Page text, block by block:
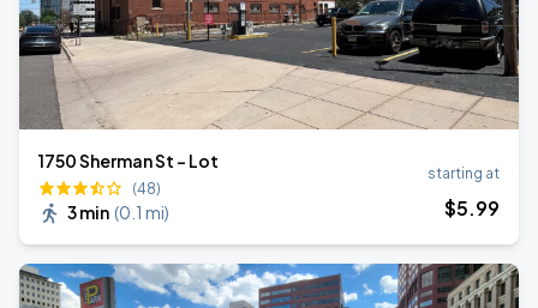
1750 Sherman St - Lot
(48)
3 min (0.1 mi)
starting at
$5.99